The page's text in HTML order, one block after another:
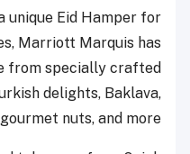
unique Eid Hamper for
Marriott Marquis has
from specially crafted
delights, Baklava,
nuts, and more.